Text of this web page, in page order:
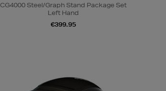
CG4000 Steel/Graph Stand Package Set
Left Hand
€399.95